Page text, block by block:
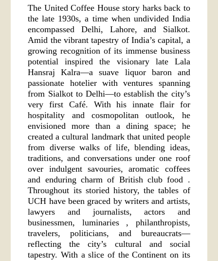
The United Coffee House story harks back to
the late 1930s, a time when undivided India
encompassed Delhi, Lahore, and Sialkot.
Amid the vibrant tapestry of India’s capital, a
growing recognition of its immense business
potential inspired the visionary late Lala
Hansraj Kalra—a suave liquor baron and
passionate hotelier with ventures spanning
from Sialkot to Delhi—to establish the city’s
very first Café. With his innate flair for
hospitality and cosmopolitan outlook, he
envisioned more than a dining space; he
created a cultural landmark that united people
from diverse walks of life, blending ideas,
traditions, and conversations under one roof
over indulgent savouries, aromatic coffees
and enduring charm of British club food .
Throughout its storied history, the tables of
UCH have been graced by writers and artists,
lawyers and journalists, actors and
businessmen, luminaries , philanthropists,
travelers, politicians, and bureaucrats—
reflecting the city’s cultural and social
tapestry. With a slice of the Continent on its